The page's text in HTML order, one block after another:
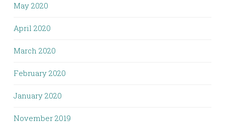
May 2020
April 2020
March 2020
February 2020
January 2020
November 2019